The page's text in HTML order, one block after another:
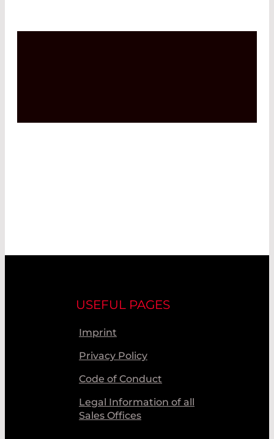
USEFUL PAGES
Imprint
Privacy Policy
Code of Conduct
Legal Information of all
Sales Offices